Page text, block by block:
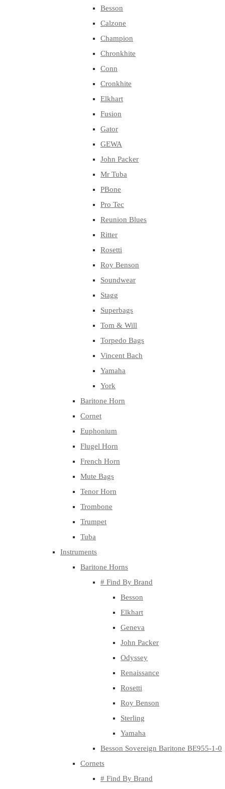
Besson
Calzone
Champion
Chronkhite
Conn
Cronkhite
Elkhart
Fusion
Gator
GEWA
John Packer
Mr Tuba
PBone
Pro Tec
Reunion Blues
Ritter
Rosetti
Roy Benson
Soundwear
Stagg
Superbags
Tom & Will
Torpedo Bags
Vincent Bach
Yamaha
York
Baritone Horn
Cornet
Euphonium
Flugel Horn
French Horn
Mute Bags
Tenor Horn
Trombone
Trumpet
Tuba
Instruments
Baritone Horns
# Find By Brand
Besson
Elkhart
Geneva
John Packer
Odyssey
Renaissance
Rosetti
Roy Benson
Sterling
Yamaha
Besson Sovereign Baritone BE955-1-0
Cornets
# Find By Brand